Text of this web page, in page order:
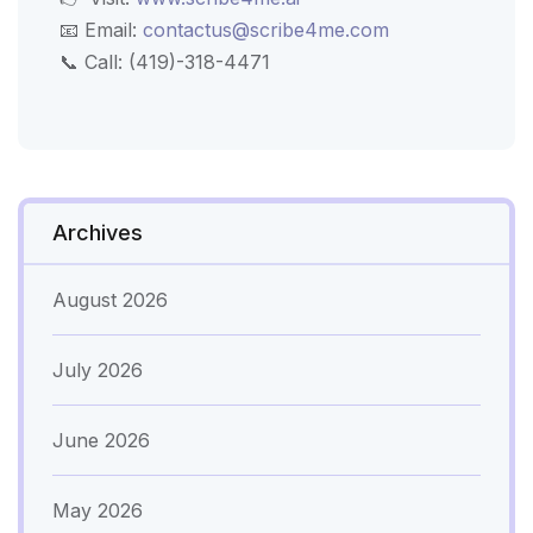
📧 Email: contactus@scribe4me.com
📞 Call: (419)-318-4471
Archives
August 2026
July 2026
June 2026
May 2026